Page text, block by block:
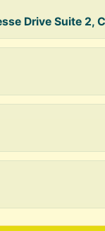
Drive Suite 2,